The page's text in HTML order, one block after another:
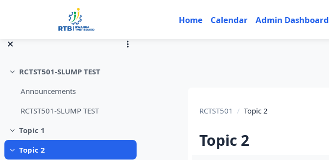
Home Calendar Admin Dashboard
Collapse
RCTST501-SLUMP TEST
Announcements
RCTST501-SLUMP TEST
Collapse
Topic 1
Collapse
Topic 2
RCTST501 Topic 2
Topic 2